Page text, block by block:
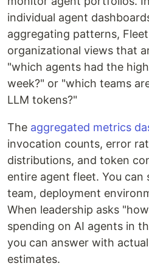
individual agent
aggregating patterns,
organizational views that
"which agents had the
week?" or "which teams
LLM tokens?"
The aggregated metrics
invocation counts, error
distributions, and token
entire agent fleet. You can
team, deployment
When leadership asks
spending on AI agents in
you can answer with
estimates.